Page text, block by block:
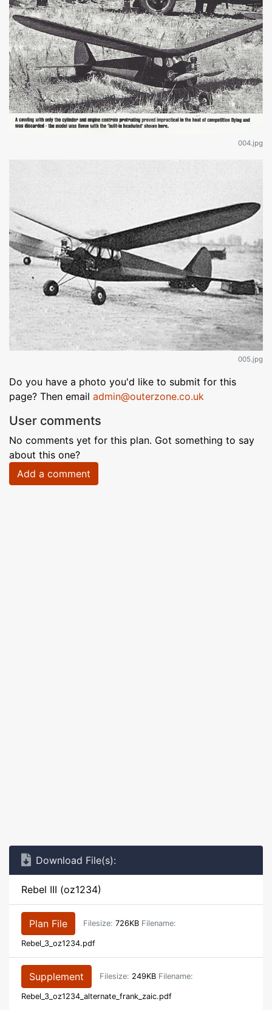
004.jpg
005.jpg
Do you have a photo you'd like to submit for this
page? Then email admin@outerzone.co.uk
User comments
No comments yet for this plan. Got something to say
about this one?
Add a comment
Download File(s):
Rebel III (oz1234)
Plan File Filesize: 726KB Filename:
Rebel_3_oz1234.pdf
Supplement Filesize: 249KB Filename:
Rebel_3_oz1234_alternate_frank_zaic.pdf